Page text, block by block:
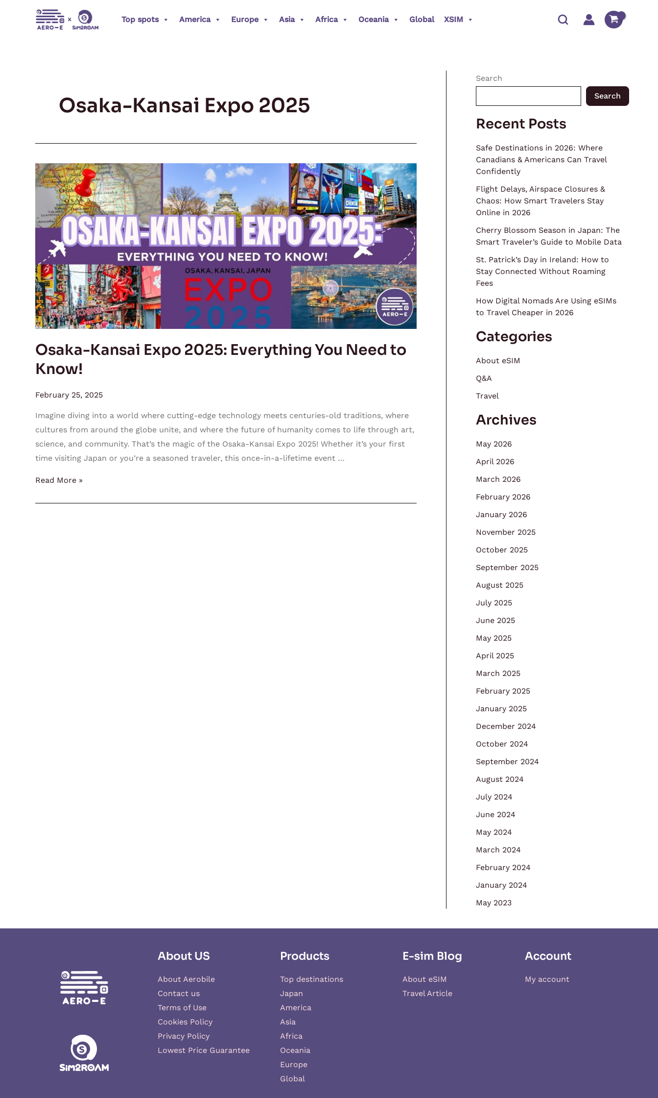
Top spots America Europe Asia Africa Oceania Global XSIM
Osaka-Kansai Expo 2025
Osaka-Kansai Expo 2025: Everything You Need to
Know!
February 25, 2025
Imagine diving into a world where cutting-edge technology meets centuries-old traditions, where
cultures from around the globe unite, and where the future of humanity comes to life through art,
science, and community. That’s the magic of the Osaka-Kansai Expo 2025! Whether it’s your first
time visiting Japan or you’re a seasoned traveler, this once-in-a-lifetime event …
Osaka-
Kansai
2025:
Everything
Need
to
Know!
Read More »
Search
Search
Recent Posts
Safe Destinations in 2026: Where
Canadians & Americans Can Travel
Confidently
Flight Delays, Airspace Closures &
Chaos: How Smart Travelers Stay
Online in 2026
Cherry Blossom Season in Japan: The
Smart Traveler’s Guide to Mobile Data
St. Patrick’s Day in Ireland: How to
Stay Connected Without Roaming
Fees
How Digital Nomads Are Using eSIMs
to Travel Cheaper in 2026
Categories
About eSIM
Q&A
Travel
Archives
May 2026
April 2026
March 2026
February 2026
January 2026
November 2025
October 2025
September 2025
August 2025
July 2025
June 2025
May 2025
April 2025
March 2025
February 2025
January 2025
December 2024
October 2024
September 2024
August 2024
July 2024
June 2024
May 2024
March 2024
February 2024
January 2024
May 2023
About US
About Aerobile
Contact us
Terms of Use
Cookies Policy
Privacy Policy
Lowest Price Guarantee
Products
Top destinations
Japan
America
Asia
Africa
Oceania
Europe
Global
E-sim Blog
About eSIM
Travel Article
Account
My account